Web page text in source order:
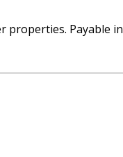
Payable